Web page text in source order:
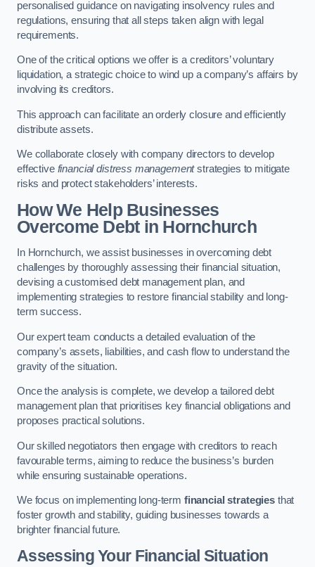
personalised guidance on navigating insolvency rules and
regulations, ensuring that all steps taken align with legal
requirements.
One of the critical options we offer is a creditors’ voluntary
liquidation, a strategic choice to wind up a company’s affairs by
involving its creditors.
This approach can facilitate an orderly closure and efficiently
distribute assets.
We collaborate closely with company directors to develop
effective financial distress managementstrategies to mitigate
risks and protect stakeholders’ interests.
How We Help Businesses
Overcome Debtin Hornchurch
In Hornchurch, we assist businesses in overcoming debt
challenges by thoroughly assessing their financial situation,
devising a customised debt management plan, and
implementing strategies to restore financial stability and long-
term success.
Our expert team conducts a detailed evaluation of the
company’s assets, liabilities, and cash flow to understand the
gravity of the situation.
Once the analysis is complete, we develop a tailored debt
management plan that prioritises key financial obligations and
proposes practical solutions.
Our skilled negotiators then engage with creditors to reach
favourable terms, aiming to reduce the business’s burden
while ensuring sustainable operations.
We focus on implementing long-term financial strategies that
foster growth and stability, guiding businesses towards a
brighter financial future.
Assessing Your Financial Situation